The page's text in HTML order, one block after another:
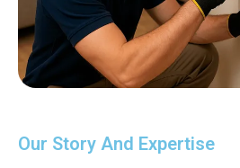
Our Story And Expertise